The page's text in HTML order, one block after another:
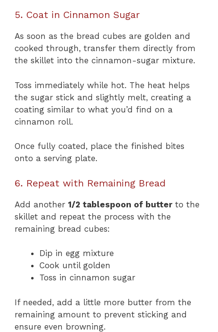
5. Coat in Cinnamon Sugar
As soon as the bread cubes are golden and
cooked through, transfer them directly from
the skillet into the cinnamon-sugar mixture.
Toss immediately while hot. The heat helps
the sugar stick and slightly melt, creating a
coating similar to what you’d find on a
cinnamon roll.
Once fully coated, place the finished bites
onto a serving plate.
6. Repeat with Remaining Bread
Add another 1/2 tablespoon of butterto the
skillet and repeat the process with the
remaining bread cubes:
Dip in egg mixture
Cook until golden
Toss in cinnamon sugar
If needed, add a little more butter from the
remaining amount to prevent sticking and
ensure even browning.